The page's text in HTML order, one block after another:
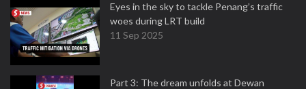
Eyes in the sky to tackle Penang’s traffic
woes during LRT build
11 Sep 2025
Part 3: The dream unfolds at Dewan